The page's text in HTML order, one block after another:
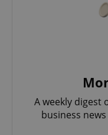
A weekly digest
business